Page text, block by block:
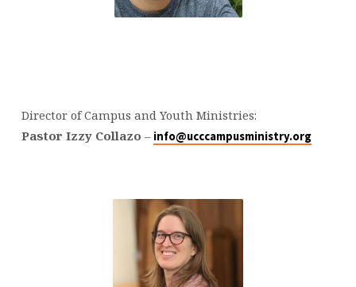
Director of Campus and Youth Ministries:
Pastor Izzy Collazo – info@ucccampusministry.org